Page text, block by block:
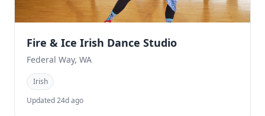
Fire & Ice Irish Dance Studio
Federal Way, WA
Irish
Updated 24d ago